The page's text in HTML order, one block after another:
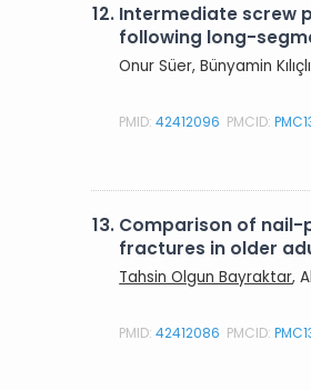
12. Intermediate screw
following long-
Onur Süer, Bünyamin
PMID:42412096 PMCID:
13. Comparison of
fractures in older
Tahsin Olgun Bayraktar,
PMID:42412086 PMCID: